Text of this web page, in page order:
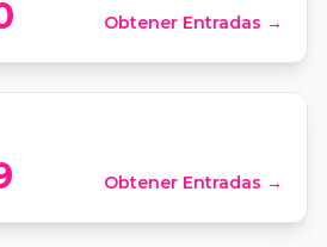
Obtener Entradas →
Obtener Entradas →
Church